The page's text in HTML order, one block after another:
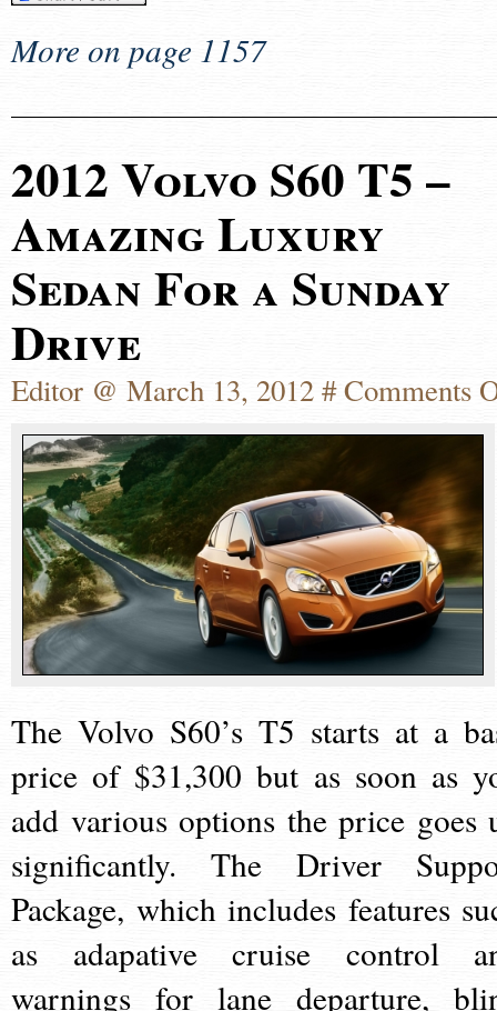
More on page 1157
2012 Volvo S60 T5 –
Amazing Luxury
Sedan For a Sunday
Drive
Editor @ March 13, 2012 #Comments
The Volvo S60’s T5 starts at a
price of $31,300 but as soon as
add various options the price goes
significantly. The Driver
Package, which includes features
as adapative cruise control
warnings for lane departure,